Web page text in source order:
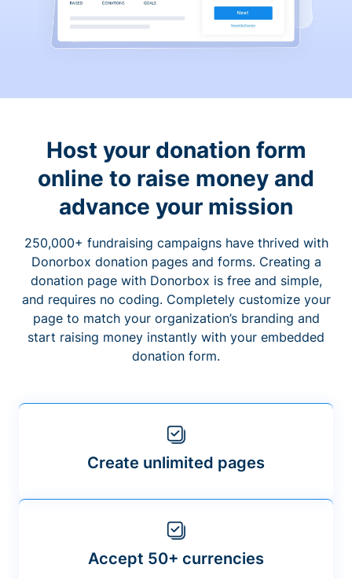
Host your donation form
online to raise money and
advance your mission
250,000+ fundraising campaigns have thrived with
Donorbox donation pages and forms. Creating a
donation page with Donorbox is free and simple,
and requires no coding. Completely customize your
page to match your organization’s branding and
start raising money instantly with your embedded
donation form.
Create unlimited pages
Accept 50+ currencies